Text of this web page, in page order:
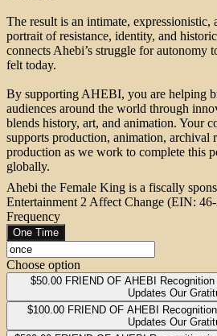
The result is an intimate, expressionistic,
portrait of resistance, identity, and
connects Ahebi’s struggle for autonomy
felt today.
By supporting AHEBI, you are helping
audiences around the world through
blends history, art, and animation. Your
supports production, animation, archival
production as we work to complete this
globally.
Ahebi the Female King is a fiscally
Entertainment 2 Affect Change (EIN:
Frequency
One Time
Choose option
$50.00 FRIEND OF AHEBI
Updates Our
$100.00 FRIEND OF AHEBI
Updates Our